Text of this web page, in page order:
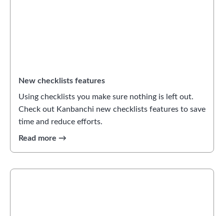
New checklists features
Using checklists you make sure nothing is left out.
Check out Kanbanchi new checklists features to save
time and reduce efforts.